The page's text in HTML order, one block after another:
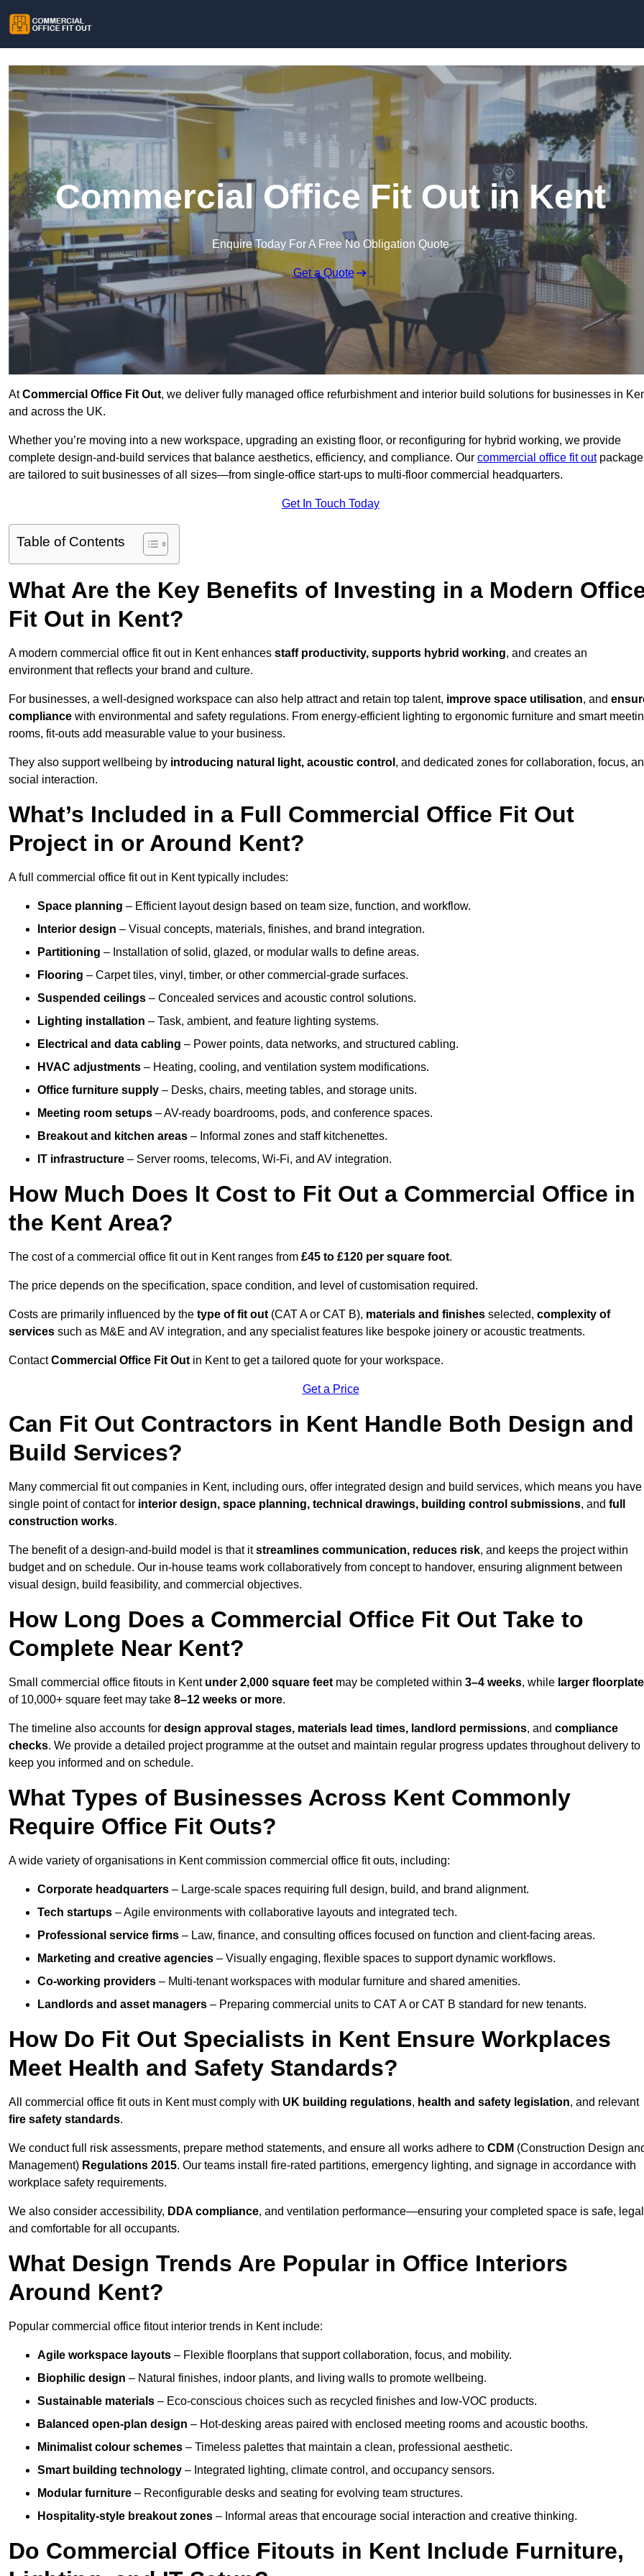
Commercial Office Fit Out in Kent
Enquire Today For A Free No Obligation Quote
Get a Quote
AtCommercial Office Fit Out, we deliver fully managed office refurbishment and interior build solutions for businesses in
and across the UK.
Whether you’re moving into a new workspace, upgrading an existing floor, or reconfiguring for hybrid working, we provide
complete design-and-build services that balance aesthetics, efficiency, and compliance. Our commercial office fit out
are tailored to suit businesses of all sizes—from single-office start-ups to multi-floor commercial headquarters.
Get In Touch Today
Table of Contents
What Are the Key Benefits of Investing in a Modern
Fit Out in Kent?
A modern commercial office fit out in Kent enhances staff productivity, supports hybrid working, and creates an
environment that reflects your brand and culture.
For businesses, a well-designed workspace can also help attract and retain top talent, improve space utilisation, and
compliance with environmental and safety regulations. From energy-efficient lighting to ergonomic furniture and smart
rooms, fit-outs add measurable value to your business.
They also support wellbeing by introducing natural light, acoustic control , and dedicated zones for collaboration, focus,
social interaction.
What’s Included in a Full Commercial Office Fit Out
Project in or Around Kent?
A full commercial office fit out in Kent typically includes:
Space planning – Efficient layout design based on team size, function, and workflow.
Interior design – Visual concepts, materials, finishes, and brand integration.
Partitioning – Installation of solid, glazed, or modular walls to define areas.
Flooring – Carpet tiles, vinyl, timber, or other commercial-grade surfaces.
Suspended ceilings – Concealed services and acoustic control solutions.
Lighting installation – Task, ambient, and feature lighting systems.
Electrical and data cabling – Power points, data networks, and structured cabling.
HVAC adjustments – Heating, cooling, and ventilation system modifications.
Office furniture supply – Desks, chairs, meeting tables, and storage units.
Meeting room setups – AV-ready boardrooms, pods, and conference spaces.
Breakout and kitchen areas – Informal zones and staff kitchenettes.
IT infrastructure – Server rooms, telecoms, Wi-Fi, and AV integration.
How Much Does It Cost to Fit Out a Commercial Office in
the Kent Area?
The cost of a commercial office fit out in Kent ranges from £45 to £120 per square foot.
The price depends on the specification, space condition, and level of customisation required.
Costs are primarily influenced by the type of fit out (CAT A or CAT B), materials and finishes selected, complexity of
services such as M&E and AV integration, and any specialist features like bespoke joinery or acoustic treatments.
ContactCommercial Office Fit Out in Kent to get a tailored quote for your workspace.
Get a Price
Can Fit Out Contractors in Kent Handle Both Design and
Build Services?
Many commercial fit out companies in Kent, including ours, offer integrated design and build services, which means you have
single point of contact for interior design, space planning, technical drawings, building control submissions, and full
construction works.
The benefit of a design-and-build model is that itstreamlines communication, reduces risk, and keeps the project within
budget and on schedule. Our in-house teams work collaboratively from concept to handover, ensuring alignment between
visual design, build feasibility, and commercial objectives.
How Long Does a Commercial Office Fit Out Take to
Complete Near Kent?
Small commercial office fitouts in Kent under 2,000 square feet may be completed within 3–4 weeks, while larger
of 10,000+ square feet may take 8–12 weeks or more.
The timeline also accounts for design approval stages, materials lead times, landlord permissions, and compliance
checks. We provide a detailed project programme at the outset and maintain regular progress updates throughout delivery to
keep you informed and on schedule.
What Types of Businesses Across Kent Commonly
Require Office Fit Outs?
A wide variety of organisations in Kent commission commercial office fit outs, including:
Corporate headquarters – Large-scale spaces requiring full design, build, and brand alignment.
Tech startups – Agile environments with collaborative layouts and integrated tech.
Professional service firms – Law, finance, and consulting offices focused on function and client-facing areas.
Marketing and creative agencies – Visually engaging, flexible spaces to support dynamic workflows.
Co-working providers – Multi-tenant workspaces with modular furniture and shared amenities.
Landlords and asset managers – Preparing commercial units to CAT A or CAT B standard for new tenants.
How Do Fit Out Specialists in Kent Ensure Workplaces
Meet Health and Safety Standards?
All commercial office fit outs in Kent must comply with UK building regulations, health and safety legislation, and relevant
fire safety standards.
We conduct full risk assessments, prepare method statements, and ensure all works adhere to CDM (Construction Design
Management) Regulations 2015. Our teams install fire-rated partitions, emergency lighting, and signage in accordance with
workplace safety requirements.
We also consider accessibility, DDA compliance, and ventilation performance—ensuring your completed space is safe,
and comfortable for all occupants.
What Design Trends Are Popular in Office Interiors
Around Kent?
Popular commercial office fitout interior trends in Kent include:
Agile workspace layouts – Flexible floorplans that support collaboration, focus, and mobility.
Biophilic design – Natural finishes, indoor plants, and living walls to promote wellbeing.
Sustainable materials – Eco-conscious choices such as recycled finishes and low-VOC products.
Balanced open-plan design – Hot-desking areas paired with enclosed meeting rooms and acoustic booths.
Minimalist colour schemes – Timeless palettes that maintain a clean, professional aesthetic.
Smart building technology – Integrated lighting, climate control, and occupancy sensors.
Modular furniture – Reconfigurable desks and seating for evolving team structures.
Hospitality-style breakout zones – Informal areas that encourage social interaction and creative thinking.
Do Commercial Office Fitouts in Kent Include Furniture,